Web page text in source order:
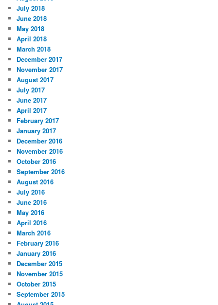
July 2018
June 2018
May 2018
April 2018
March 2018
December 2017
November 2017
August 2017
July 2017
June 2017
April 2017
February 2017
January 2017
December 2016
November 2016
October 2016
September 2016
August 2016
July 2016
June 2016
May 2016
April 2016
March 2016
February 2016
January 2016
December 2015
November 2015
October 2015
September 2015